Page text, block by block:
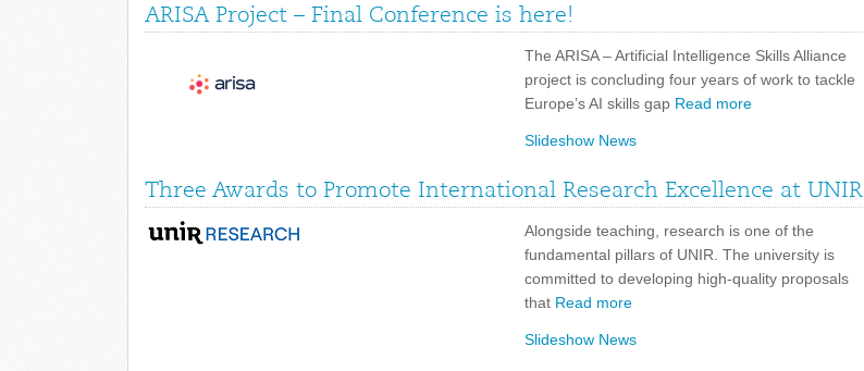
ARISA Project – Final Conference is here!
The ARISA – Artificial Intelligence Skills Alliance
project is concluding four years of work to tackle
Europe’s AI skills gap Read more
Slideshow News
Three Awards to Promote International Research Excellence at UNIR
Alongside teaching, research is one of the
fundamental pillars of UNIR. The university is
committed to developing high-quality proposals
that Read more
Slideshow News